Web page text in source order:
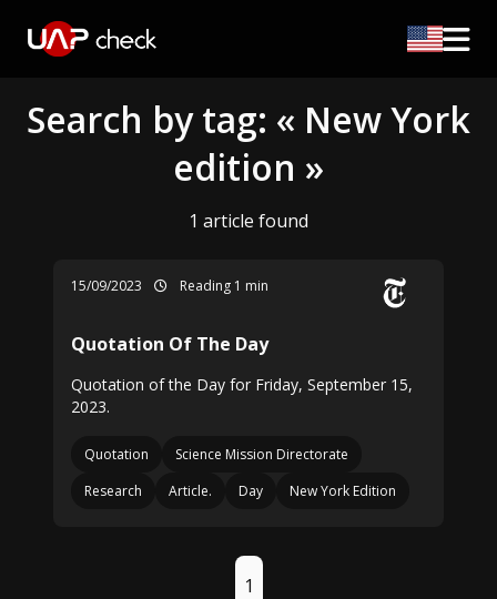
Search by tag: « New York
edition »
1 article found
15/09/2023 Reading 1 min
Quotation Of The Day
Quotation of the Day for Friday, September 15,
2023.
Quotation
Science Mission Directorate
Research
Article. Day New York Edition
1